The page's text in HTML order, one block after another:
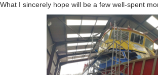
What I sincerely hope will be a few well-spent